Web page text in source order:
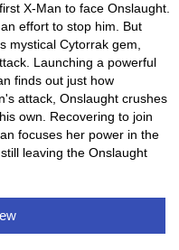
X-Man to face Onslaught.
effort to stop him. But
mystical Cytorrak gem,
Launching a powerful
finds out just how
attack, Onslaught crushes
own. Recovering to join
focuses her power in the
leaving the Onslaught